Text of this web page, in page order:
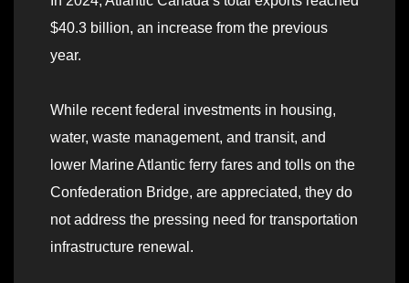
$40.3 billion, an increase from the previous
year.
While recent federal investments in housing,
water, waste management, and transit, and
lower Marine Atlantic ferry fares and tolls on the
Confederation Bridge, are appreciated, they do
not address the pressing need for transportation
infrastructure renewal.